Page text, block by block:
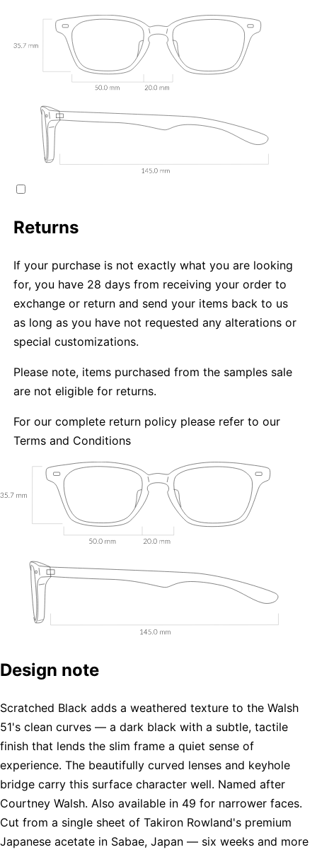
Returns
If your purchase is not exactly what you are looking
for, you have 28 days from receiving your order to
exchange or return and send your items back to us
as long as you have not requested any alterations or
special customizations.
Please note, items purchased from the samples sale
are not eligible for returns.
For our complete return policy please refer to our
Terms and Conditions
Design note
Scratched Black adds a weathered texture to the Walsh
51's clean curves — a dark black with a subtle, tactile
finish that lends the slim frame a quiet sense of
experience. The beautifully curved lenses and keyhole
bridge carry this surface character well. Named after
Courtney Walsh. Also available in 49 for narrower faces.
Cut from a single sheet of Takiron Rowland's premium
Japanese acetate in Sabae, Japan — six weeks and more